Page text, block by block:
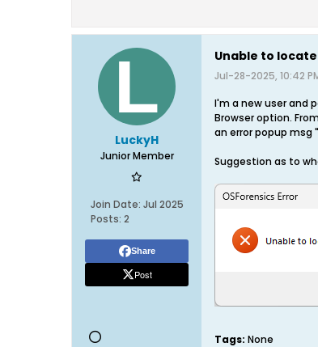
LuckyH
Junior Member
Join Date: Jul 2025
Posts: 2
Share
Post
Unable to
Jul-28-2025, 10:42
I'm a new user and
Browser option.
an error popup msg
Suggestion as to
Tags: None